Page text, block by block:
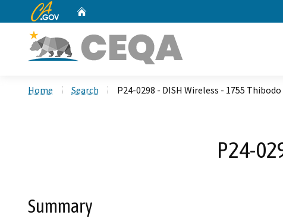
CA.gov
Home Search P24-0298 - DISH Wireless - 1755 Thibodo
P24-
Summary